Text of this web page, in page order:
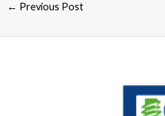
← Previous Post